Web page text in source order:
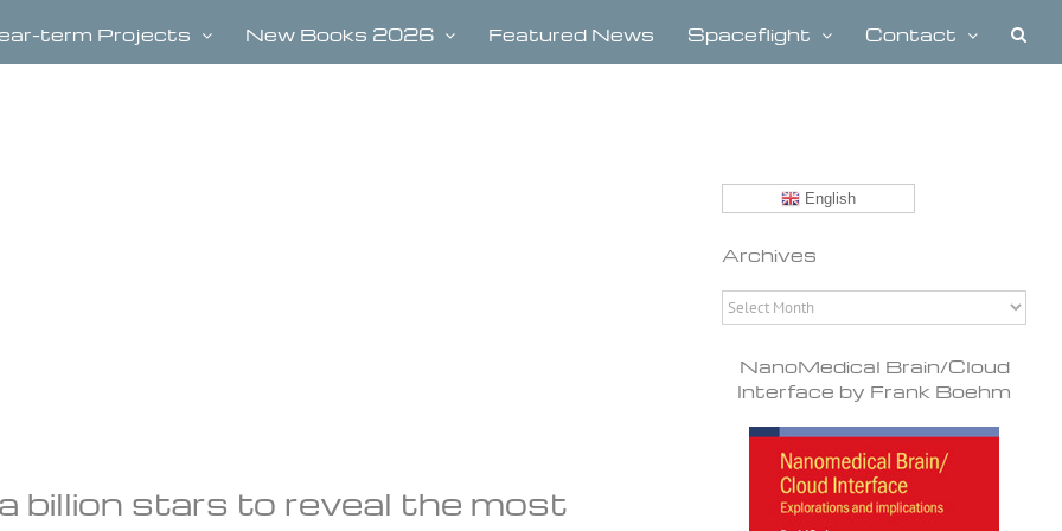
term Projects New Books 2026 Featured News Spaceflight Contact
billion stars to reveal the most
English
Archives
Archives
NanoMedical Brain/Cloud
Interface by Frank Boehm